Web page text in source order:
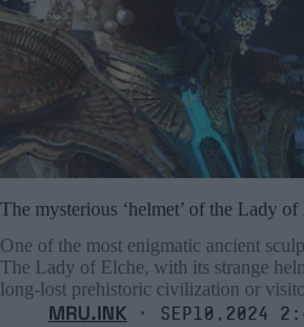
The mysterious ‘helmet’ of the Lady of
One of the most enigmatic ancient
The Lady of Elche, with its strange
long-lost prehistoric civilization or
MRU.INK ⬝ Sep10,2024